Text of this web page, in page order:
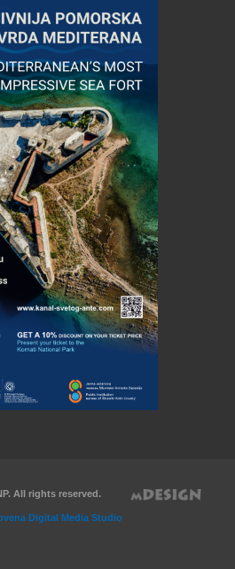
NP. All rights reserved.
Digital Media Studio